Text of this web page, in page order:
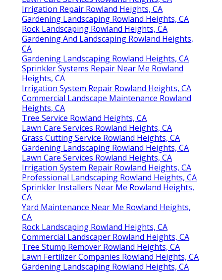
Irrigation Repair Rowland Heights, CA
Gardening Landscaping Rowland Heights, CA
Rock Landscaping Rowland Heights, CA
Gardening And Landscaping Rowland Heights,
CA
Gardening Landscaping Rowland Heights, CA
Sprinkler Systems Repair Near Me Rowland
Heights, CA
Irrigation System Repair Rowland Heights, CA
Commercial Landscape Maintenance Rowland
Heights, CA
Tree Service Rowland Heights, CA
Lawn Care Services Rowland Heights, CA
Grass Cutting Service Rowland Heights, CA
Gardening Landscaping Rowland Heights, CA
Lawn Care Services Rowland Heights, CA
Irrigation System Repair Rowland Heights, CA
Professional Landscaping Rowland Heights, CA
Sprinkler Installers Near Me Rowland Heights,
CA
Yard Maintenance Near Me Rowland Heights,
CA
Rock Landscaping Rowland Heights, CA
Commercial Landscaper Rowland Heights, CA
Tree Stump Remover Rowland Heights, CA
Lawn Fertilizer Companies Rowland Heights, CA
Gardening Landscaping Rowland Heights, CA